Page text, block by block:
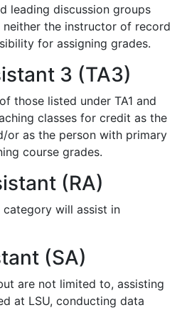
leading discussion groups
the instructor of record
for assigning grades.
3 (TA3)
those listed under TA1 and
classes for credit as the
or as the person with primary
course grades.
(RA)
category will assist in
(SA)
are not limited to, assisting
at LSU, conducting data